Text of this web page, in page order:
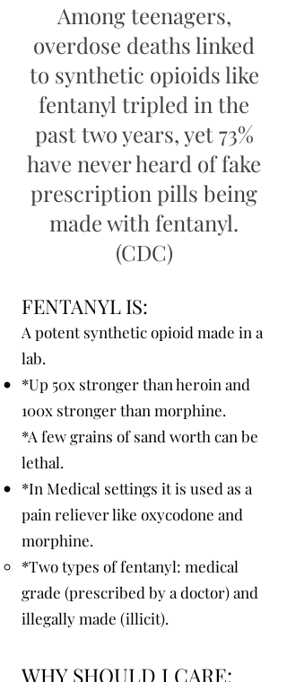
Among teenagers,
overdose deaths linked
to synthetic opioids like
fentanyl tripled in the
past two years, yet 73%
have never heard of fake
prescription pills being
made with fentanyl.
(CDC)
FENTANYL IS:
A potent synthetic opioid made in a
lab.
*Up 50x stronger than heroin and
100x stronger than morphine.
*A few grains of sand worth can be
lethal.
*In Medical settings it is used as a
pain reliever like oxycodone and
morphine.
*Two types of fentanyl: medical
grade (prescribed by a doctor) and
illegally made (illicit).
WHY SHOULD I CARE: